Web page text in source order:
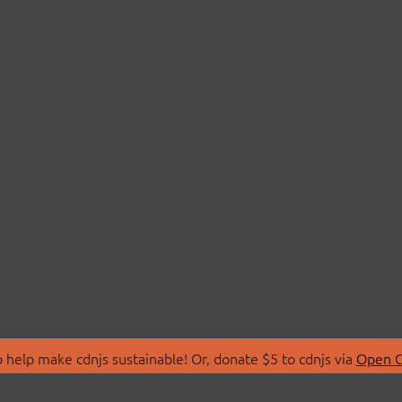
make cdnjs sustainable! Or, donate $5 to cdnjs via Open